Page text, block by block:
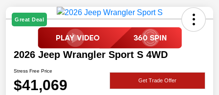
Great Deal
2026 Jeep Wrangler Sport S 4WD
Stress Free Price
$41,069 Get Trade Offer